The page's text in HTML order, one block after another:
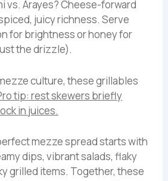
vs. Arayes? Cheese-forward
juicy richness. Serve
for brightness or honey for
the drizzle).
culture, these grillables
tip: rest skewers briefly
in juices.
mezze spread starts with
dips, vibrant salads, flaky
grilled items. Together, these